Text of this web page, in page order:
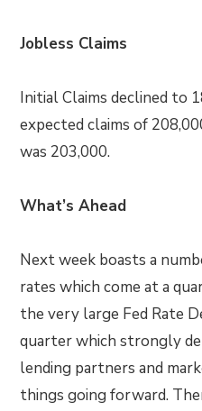
Jobless Claims
Initial Claims declined to
expected claims of
was 203,000.
What’s Ahead
Next week boasts a
rates which come at a
the very large Fed Rate
quarter which strongly
lending partners and
things going forward.